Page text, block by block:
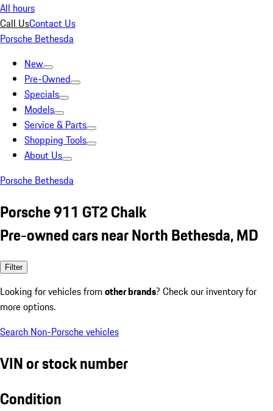
All hours
Call UsContact Us
Porsche Bethesda
New
Pre-Owned
Specials
Models
Service & Parts
Shopping Tools
About Us
Porsche Bethesda
Porsche 911 GT2 Chalk
Pre-owned cars near North Bethesda, MD
Filter
Looking for vehicles from other brands? Check our inventory for
more options.
Search Non-Porsche vehicles
VIN or stock number
Condition